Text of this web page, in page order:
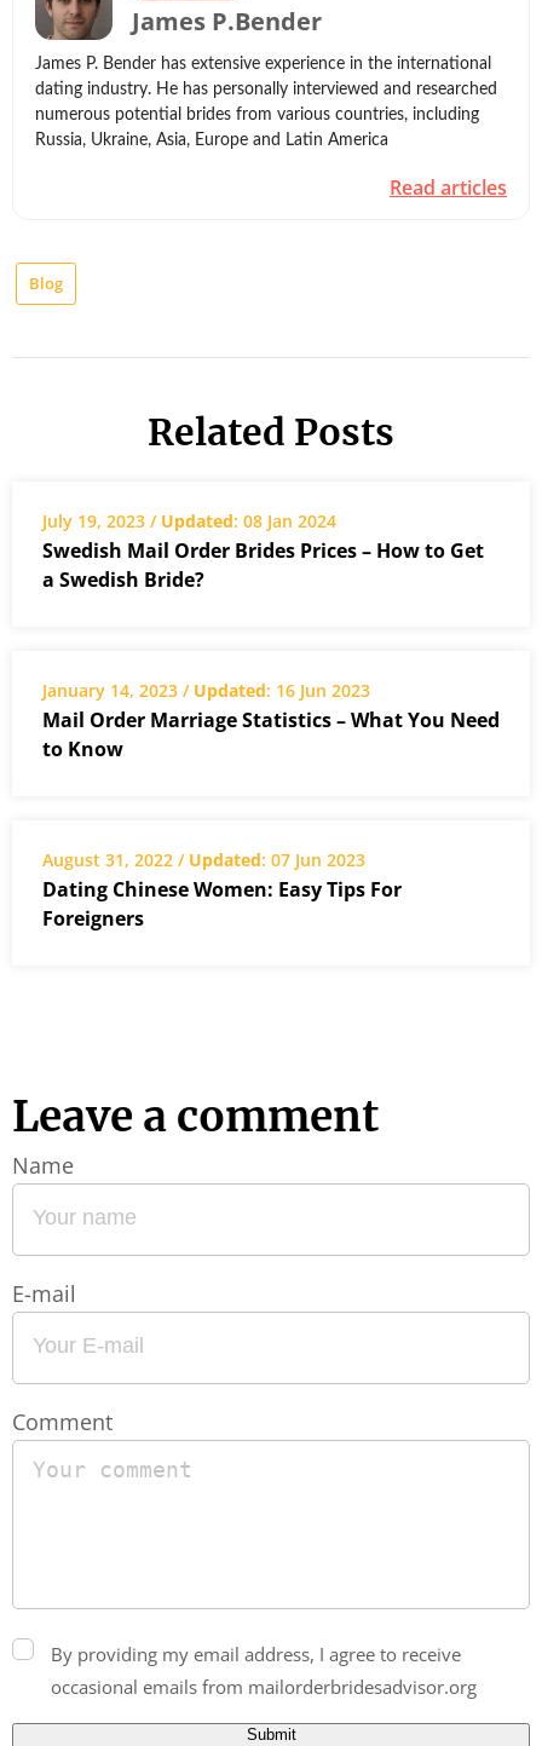
James P.Bender
James P. Bender has extensive experience in the international
dating industry. He has personally interviewed and researched
numerous potential brides from various countries, including
Russia, Ukraine, Asia, Europe and Latin America
Read articles
Blog
Related Posts
July 19, 2023 / Updated: 08 Jan 2024
Swedish Mail Order Brides Prices – How to Get
a Swedish Bride?
January 14, 2023 / Updated: 16 Jun 2023
Mail Order Marriage Statistics – What You Need
to Know
August 31, 2022 / Updated: 07 Jun 2023
Dating Chinese Women: Easy Tips For
Foreigners
Leave a comment
Comment
Name
E-mail
By providing my email address, I agree to receive
occasional emails from mailorderbridesadvisor.org
Submit